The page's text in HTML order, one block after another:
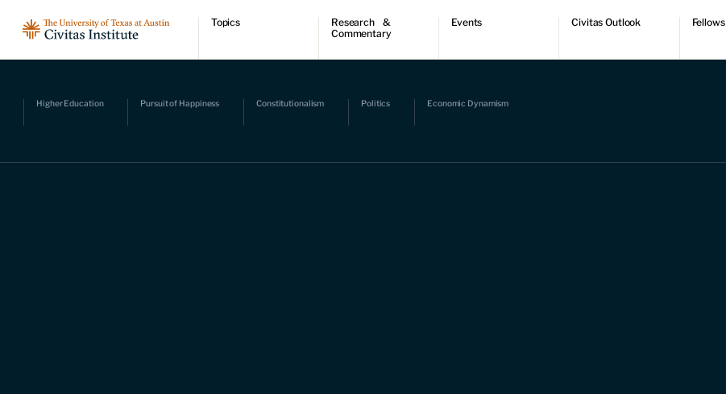
Topics
Pursuit of happiness
Research &
Commentary
Podcasts
Civitas Papers
Events Civitas Outlook Fellows
Higher Education Pursuit of Happiness Constitutionalism Politics Economic Dynamism